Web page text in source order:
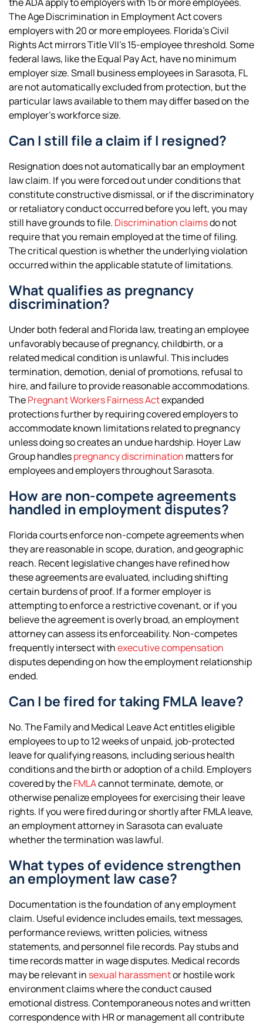
The Age Discrimination in Employment Act covers
employers with 20 or more employees. Florida’s Civil
Rights Act mirrors Title VII’s 15-employee threshold. Some
federal laws, like the Equal Pay Act, have no minimum
employer size. Small business employees in Sarasota, FL
are not automatically excluded from protection, but the
particular laws available to them may differ based on the
employer’s workforce size.
Can I still file a claim if I resigned?
Resignation does not automatically bar an employment
law claim. If you were forced out under conditions that
constitute constructive dismissal, or if the discriminatory
or retaliatory conduct occurred before you left, you may
still have grounds to file. Discrimination claimsdo not
require that you remain employed at the time of filing.
The critical question is whether the underlying violation
occurred within the applicable statute of limitations.
What qualifies as pregnancy
discrimination?
Under both federal and Florida law, treating an employee
unfavorably because of pregnancy, childbirth, or a
related medical condition is unlawful. This includes
termination, demotion, denial of promotions, refusal to
hire, and failure to provide reasonable accommodations.
ThePregnant Workers Fairness Actexpanded
protections further by requiring covered employers to
accommodate known limitations related to pregnancy
unless doing so creates an undue hardship. Hoyer Law
Group handlespregnancy discrimination matters for
employees and employers throughout Sarasota.
How are non-compete agreements
handled in employment disputes?
Florida courts enforce non-compete agreements when
they are reasonable in scope, duration, and geographic
reach. Recent legislative changes have refined how
these agreements are evaluated, including shifting
certain burdens of proof. If a former employer is
attempting to enforce a restrictive covenant, or if you
believe the agreement is overly broad, an employment
attorney can assess its enforceability. Non-competes
frequently intersect withexecutive compensation
disputes depending on how the employment relationship
ended.
Can I be fired for taking FMLA leave?
No. The Family and Medical Leave Act entitles eligible
employees to up to 12 weeks of unpaid, job-protected
leave for qualifying reasons, including serious health
conditions and the birth or adoption of a child. Employers
covered by theFMLAcannot terminate, demote, or
otherwise penalize employees for exercising their leave
rights. If you were fired during or shortly after FMLA leave,
an employment attorney in Sarasota can evaluate
whether the termination was lawful.
What types of evidence strengthen
an employment law case?
Documentation is the foundation of any employment
claim. Useful evidence includes emails, text messages,
performance reviews, written policies, witness
statements, and personnel file records. Pay stubs and
time records matter in wage disputes. Medical records
may be relevant in sexual harassmentor hostile work
environment claims where the conduct caused
emotional distress. Contemporaneous notes and written
correspondence with HR or management all contribute